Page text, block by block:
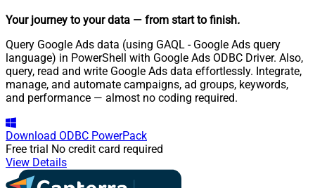
Your journey to your data — from start to finish.
Query Google Ads data (using GAQL - Google Ads query
language) in PowerShell with Google Ads ODBC Driver. Also,
query, read and write Google Ads data effortlessly. Integrate,
manage, and automate campaigns, ad groups, keywords,
and performance — almost no coding required.
Download ODBC PowerPack
Free trial No credit card required
View Details